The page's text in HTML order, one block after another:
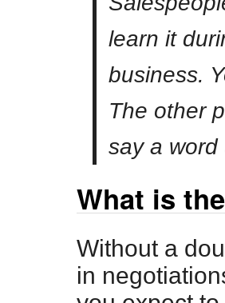
learn it
business.
The other
say a
What is
Without a
in